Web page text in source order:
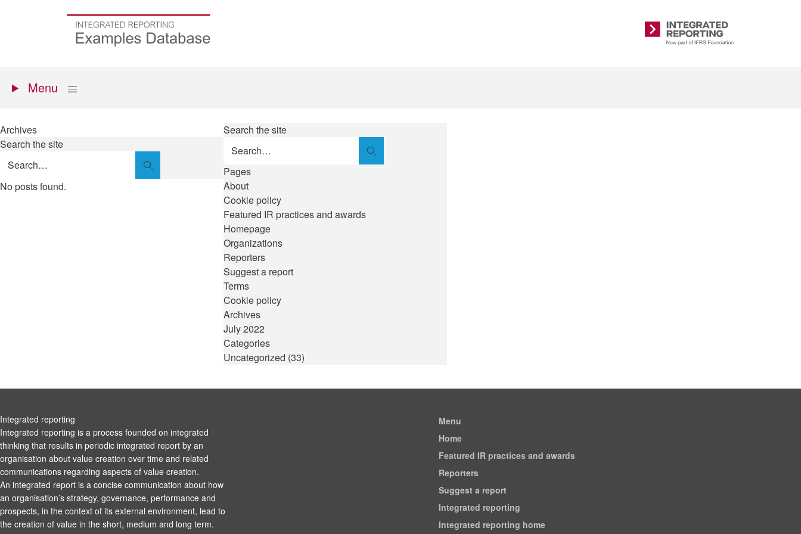
Go
Integrated
Reporting
menu
Show
Menu
Archives
Search the site
Search
No posts found.
Search the site
Search
Pages
About
Cookie policy
Featured IR practices and awards
Homepage
Organizations
Reporters
Suggest a report
Terms
Cookie policy
Archives
July 2022
Categories
Uncategorized (33)
Integrated reporting
Integrated reporting is a process founded on integrated
thinking that results in periodic integrated report by an
organisation about value creation over time and related
communications regarding aspects of value creation.
An integrated report is a concise communication about how
an organisation’s strategy, governance, performance and
prospects, in the context of its external environment, lead to
the creation of value in the short, medium and long term.
Menu
Home
Featured IR practices and awards
Reporters
Suggest a report
Integrated reporting
Integrated reporting home